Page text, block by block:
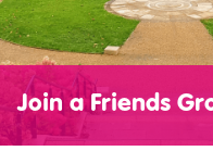
Join a Friends